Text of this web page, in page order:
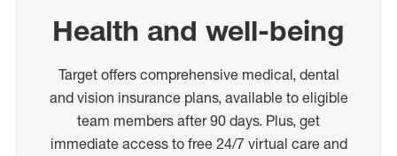
Health and well-being
Target offers comprehensive medical, dental
and vision insurance plans, available to eligible
team members after 90 days. Plus, get
immediate access to free 24/7 virtual care and